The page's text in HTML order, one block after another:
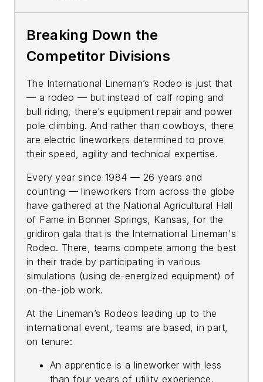
Breaking Down the
Competitor Divisions
The International Lineman’s Rodeo is just that
— a rodeo — but instead of calf roping and
bull riding, there’s equipment repair and power
pole climbing. And rather than cowboys, there
are electric lineworkers determined to prove
their speed, agility and technical expertise.
Every year since 1984 — 26 years and
counting — lineworkers from across the globe
have gathered at the National Agricultural Hall
of Fame in Bonner Springs, Kansas, for the
gridiron gala that is the International Lineman's
Rodeo. There, teams compete among the best
in their trade by participating in various
simulations (using de-energized equipment) of
on-the-job work.
At the Lineman’s Rodeos leading up to the
international event, teams are based, in part,
on tenure:
An apprentice is a lineworker with less
than four years of utility experience.